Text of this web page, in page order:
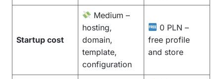
Startup cost
Medium –
hosting,
domain,
template,
configuration
0 PLN –
free profile
and store